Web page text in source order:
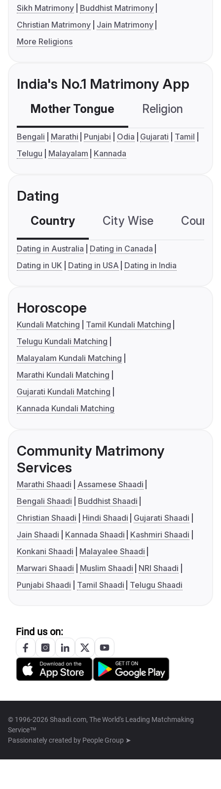
Sikh Matrimony
Buddhist Matrimony
Christian Matrimony
Jain Matrimony
More Religions
India's No.1 Matrimony App
Mother Tongue Religion
Bengali Marathi Punjabi Odia Gujarati
Tamil
Telugu
Malayalam Kannada
Dating
Country City Wise
Dating in Australia
Dating in Canada
Dating in UK
Dating in USA Dating in India
Horoscope
Kundali Matching
Tamil Kundali Matching
Telugu Kundali Matching
Malayalam Kundali Matching
Marathi Kundali Matching
Gujarati Kundali Matching
Kannada Kundali Matching
Community Matrimony
Services
Marathi Shaadi
Assamese Shaadi
Bengali Shaadi
Buddhist Shaadi
Christian Shaadi
Hindi Shaadi
Gujarati Shaadi
Jain Shaadi
Kannada Shaadi
Kashmiri Shaadi
Konkani Shaadi
Malayalee Shaadi
Marwari Shaadi
Muslim Shaadi
NRI Shaadi
Punjabi Shaadi
Tamil Shaadi Telugu Shaadi
Find us on:
© 1996-2026 Shaadi.com, The World's Leading Matchmaking
Service™
Passionately created by People Group ➤